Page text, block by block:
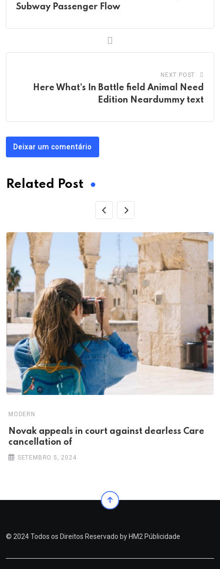
Subway Passenger Flow
NEXT POST
Here What’s In Battle field Animal Need
Edition Neardummy text
Deixar um comentário
Related Post
MODERN
Novak appeals in court against dearless Care
cancellation of
SETEMBRO 5, 2024
© 2024 Todos os Direitos Reservado by HM2 Públicidade